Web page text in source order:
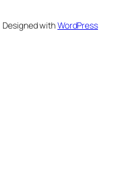
Designed withWordPress